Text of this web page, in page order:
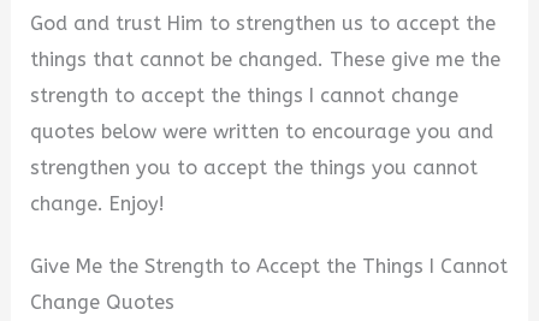
God and trust Him to strengthen us to accept the
things that cannot be changed. These give me the
strength to accept the things I cannot change
quotes below were written to encourage you and
strengthen you to accept the things you cannot
change. Enjoy!
Give Me the Strength to Accept the Things I Cannot
Change Quotes